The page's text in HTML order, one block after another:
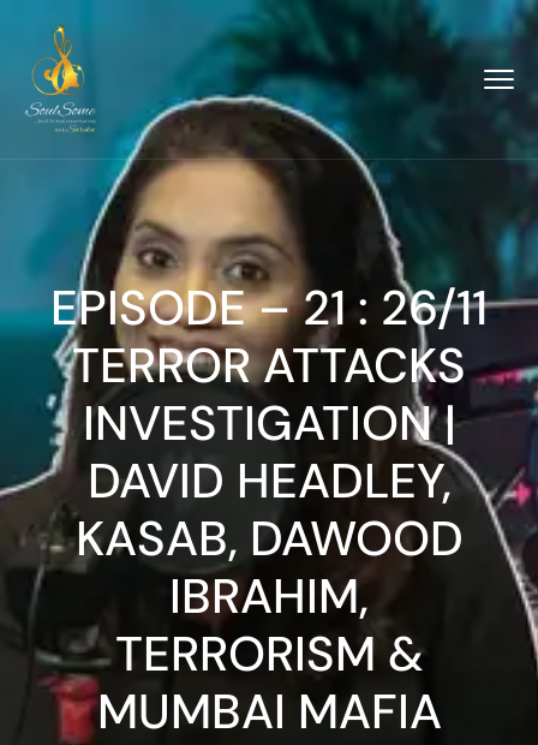
EPISODE – 21 : 26/11
TERROR ATTACKS
INVESTIGATION |
DAVID HEADLEY,
KASAB, DAWOOD
IBRAHIM,
TERRORISM &
MUMBAI MAFIA